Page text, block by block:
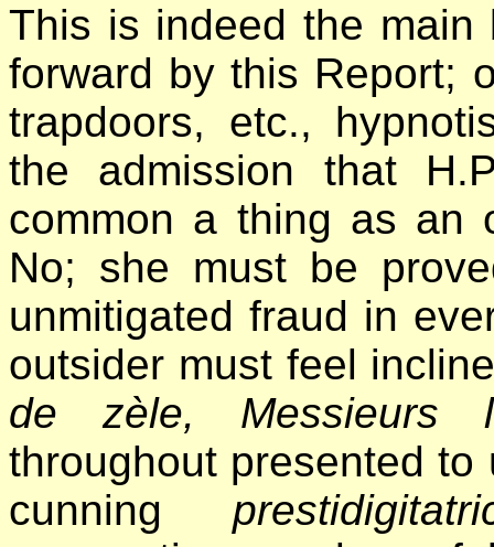
This is indeed the main
forward by this Report;
trapdoors, etc.,
the admission that
common a thing as an
No; she must be
unmitigated fraud in
outsider must feel
de zèle, Messieurs
throughout presented
cunning